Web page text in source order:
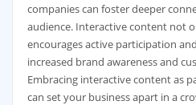
companies can foster deeper
audience. Interactive content not
encourages active participation
increased brand awareness and
Embracing interactive content as
can set your business apart in a